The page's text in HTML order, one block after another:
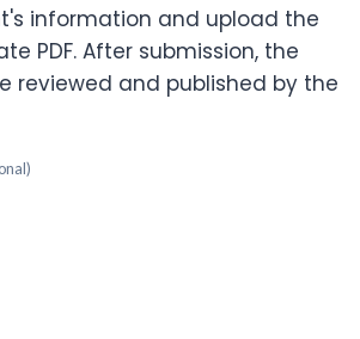
information and upload the
PDF. After submission, the
reviewed and published by the